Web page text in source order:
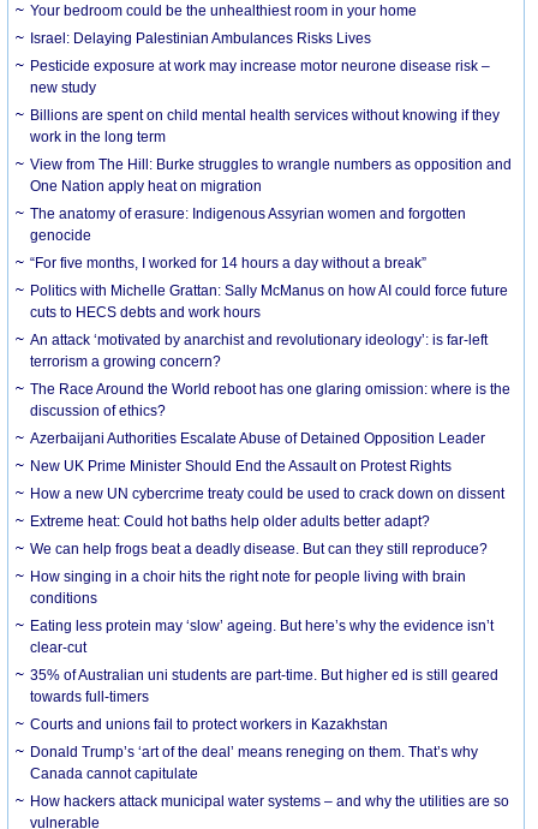
Your bedroom could be the unhealthiest room in your home
Israel: Delaying Palestinian Ambulances Risks Lives
Pesticide exposure at work may increase motor neurone disease risk –
new study
Billions are spent on child mental health services without knowing if they
work in the long term
View from The Hill: Burke struggles to wrangle numbers as opposition and
One Nation apply heat on migration
The anatomy of erasure: Indigenous Assyrian women and forgotten
genocide
“For five months, I worked for 14 hours a day without a break”
Politics with Michelle Grattan: Sally McManus on how AI could force future
cuts to HECS debts and work hours
An attack ‘motivated by anarchist and revolutionary ideology’: is far-left
terrorism a growing concern?
The Race Around the World reboot has one glaring omission: where is the
discussion of ethics?
Azerbaijani Authorities Escalate Abuse of Detained Opposition Leader
New UK Prime Minister Should End the Assault on Protest Rights
How a new UN cybercrime treaty could be used to crack down on dissent
Extreme heat: Could hot baths help older adults better adapt?
We can help frogs beat a deadly disease. But can they still reproduce?
How singing in a choir hits the right note for people living with brain
conditions
Eating less protein may ‘slow’ ageing. But here’s why the evidence isn’t
clear-cut
35% of Australian uni students are part-time. But higher ed is still geared
towards full-timers
Courts and unions fail to protect workers in Kazakhstan
Donald Trump’s ‘art of the deal’ means reneging on them. That’s why
Canada cannot capitulate
How hackers attack municipal water systems – and why the utilities are so
vulnerable